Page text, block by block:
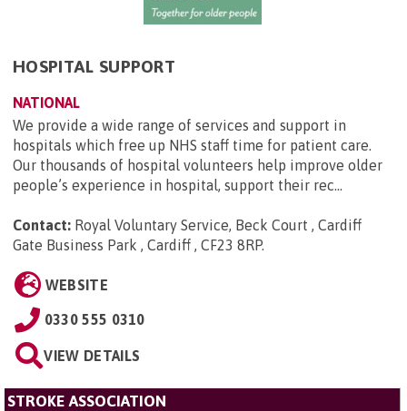
HOSPITAL SUPPORT
NATIONAL
We provide a wide range of services and support in
hospitals which free up NHS staff time for patient care.
Our thousands of hospital volunteers help improve older
people’s experience in hospital, support their rec...
Contact: Royal Voluntary Service, Beck Court , Cardiff
Gate Business Park , Cardiff , CF23 8RP.
WEBSITE
0330 555 0310
VIEW DETAILS
STROKE ASSOCIATION